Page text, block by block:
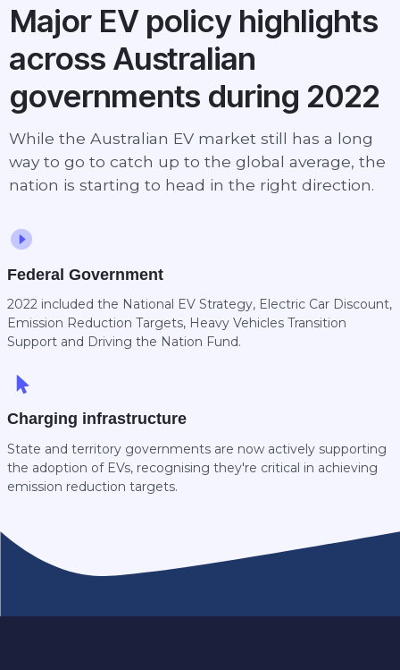
Major EV policy highlights
across Australian
governments during 2022
While the Australian EV market still has a long
way to go to catch up to the global average, the
nation is starting to head in the right direction.
Federal Government
2022 included the National EV Strategy, Electric Car Discount,
Emission Reduction Targets, Heavy Vehicles Transition
Support and Driving the Nation Fund.
Charging infrastructure
State and territory governments are now actively supporting
the adoption of EVs, recognising they're critical in achieving
emission reduction targets.